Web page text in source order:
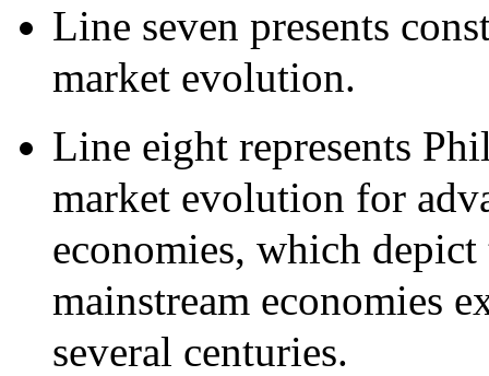
Line seven presents
market evolution.
Line eight represents
market evolution for
economies, which
mainstream economies
several centuries.